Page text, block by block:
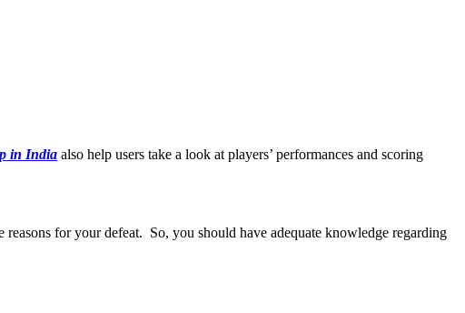
in India also help users take a look at players’ performances and scoring
for your defeat. So, you should have adequate knowledge regarding